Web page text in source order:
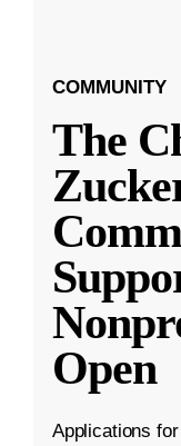
COMMUNITY
The
Open
Applications